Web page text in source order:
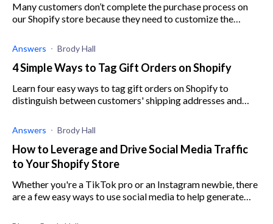
Many customers don’t complete the purchase process on
our Shopify store because they need to customize the
Answers Brody Hall
4 Simple Ways to Tag Gift Orders on Shopify
Learn four easy ways to tag gift orders on Shopify to
distinguish between customers' shipping addresses and
Answers Brody Hall
How to Leverage and Drive Social Media Traffic
to Your Shopify Store
Whether you're a TikTok pro or an Instagram newbie, there
are a few easy ways to use social media to help generate